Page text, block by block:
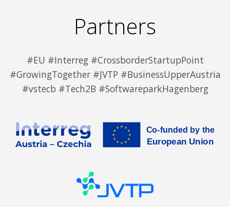
Partners
#EU #Interreg #CrossborderStartupPoint
#GrowingTogether #JVTP #BusinessUpperAustria
#vstecb #Tech2B #SoftwareparkHagenberg